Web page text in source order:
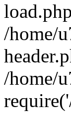
/home/
/home/